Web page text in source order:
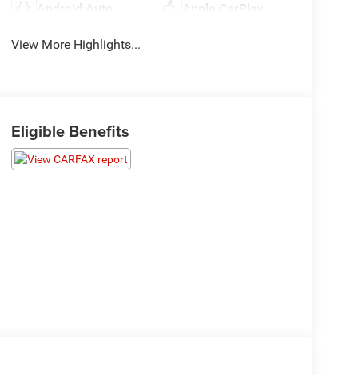
Android Auto Apple CarPlay
View More Highlights...
Eligible Benefits